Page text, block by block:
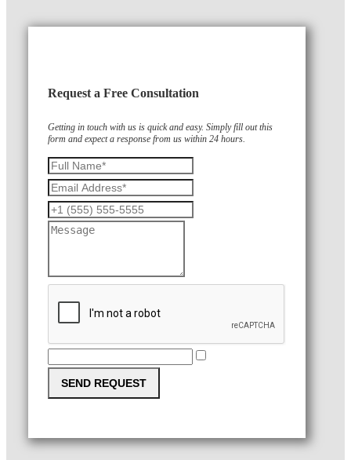
Request a Free Consultation
Getting in touch with us is quick and easy. Simply fill out this
form and expect a response from us within 24 hours.
SEND REQUEST